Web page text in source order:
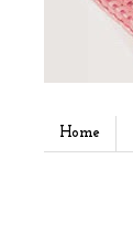
Home